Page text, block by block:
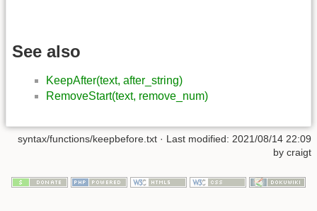
See also
KeepAfter(text, after_string)
RemoveStart(text, remove_num)
syntax/functions/keepbefore.txt · Last modified: 2021/08/14 22:09
by craigt